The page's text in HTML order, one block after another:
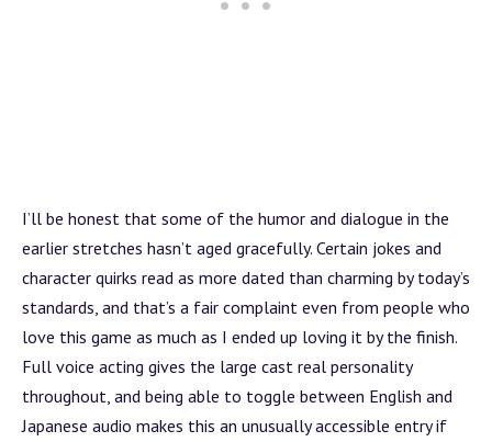
I’ll be honest that some of the humor and dialogue in the
earlier stretches hasn’t aged gracefully. Certain jokes and
character quirks read as more dated than charming by today’s
standards, and that’s a fair complaint even from people who
love this game as much as I ended up loving it by the finish.
Full voice acting gives the large cast real personality
throughout, and being able to toggle between English and
Japanese audio makes this an unusually accessible entry if